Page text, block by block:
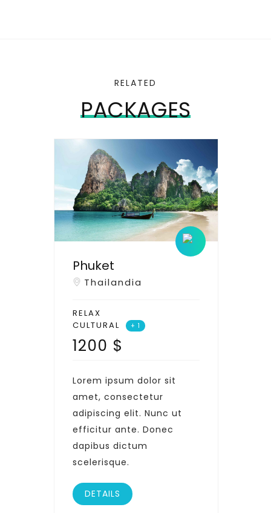
RELATED
PACKAGES
Phuket
Thailandia
RELAX
CULTURAL
+ 1
1200 $
Lorem ipsum dolor sit
amet, consectetur
adipiscing elit. Nunc ut
efficitur ante. Donec
dapibus dictum
scelerisque.
DETAILS